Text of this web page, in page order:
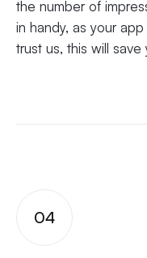
the number of
in handy, as your
trust us, this will
04